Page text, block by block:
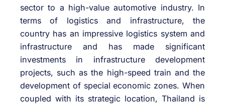
sector to a high-value automotive industry. In
terms of logistics and infrastructure, the
country has an impressive logistics system and
infrastructure and has made significant
investments in infrastructure development
projects, such as the high-speed train and the
development of special economic zones. When
coupled with its strategic location, Thailand is